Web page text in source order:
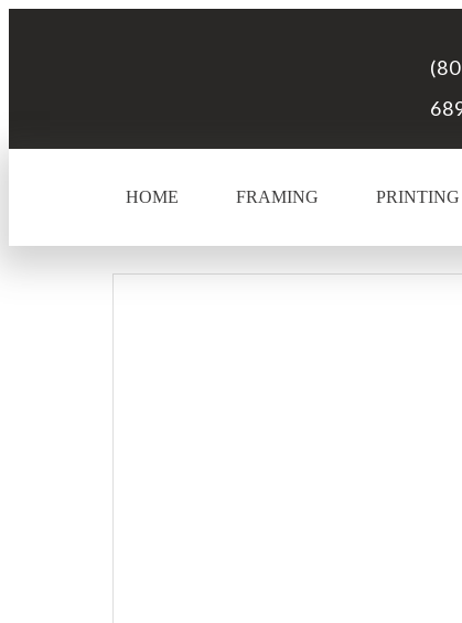
HOME FRAMING PRINTING